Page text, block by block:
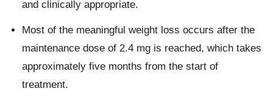
and clinically appropriate.
Most of the meaningful weight loss occurs after the
maintenance dose of 2.4 mg is reached, which takes
approximately five months from the start of
treatment.